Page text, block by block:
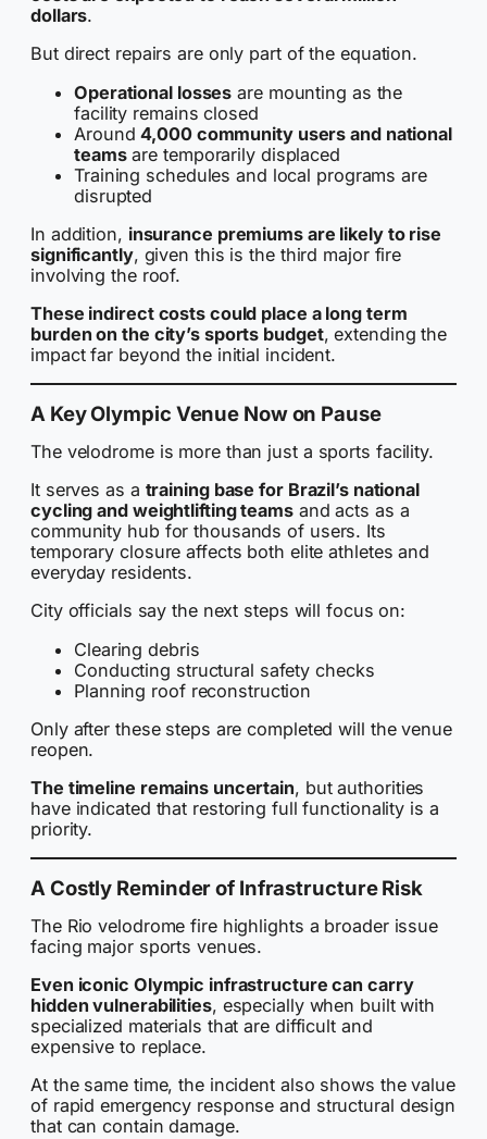
dollars.
But direct repairs are only part of the equation.
Operational losses are mounting as the
facility remains closed
Around4,000 community users and national
teamsare temporarily displaced
Training schedules and local programs are
disrupted
In addition, insurance premiums are likely to rise
significantly, given this is the third major fire
involving the roof.
These indirect costs could place a long term
burden on the city’s sports budget, extending the
impact far beyond the initial incident.
A Key Olympic Venue Now on Pause
The velodrome is more than just a sports facility.
It serves as a training base for Brazil’s national
cycling and weightlifting teamsand acts as a
community hub for thousands of users. Its
temporary closure affects both elite athletes and
everyday residents.
City officials say the next steps will focus on:
Clearing debris
Conducting structural safety checks
Planning roof reconstruction
Only after these steps are completed will the venue
reopen.
The timeline remains uncertain, but authorities
have indicated that restoring full functionality is a
priority.
A Costly Reminder of Infrastructure Risk
The Rio velodrome fire highlights a broader issue
facing major sports venues.
Even iconic Olympic infrastructure can carry
hidden vulnerabilities, especially when built with
specialized materials that are difficult and
expensive to replace.
At the same time, the incident also shows the value
of rapid emergency response and structural design
that can contain damage.